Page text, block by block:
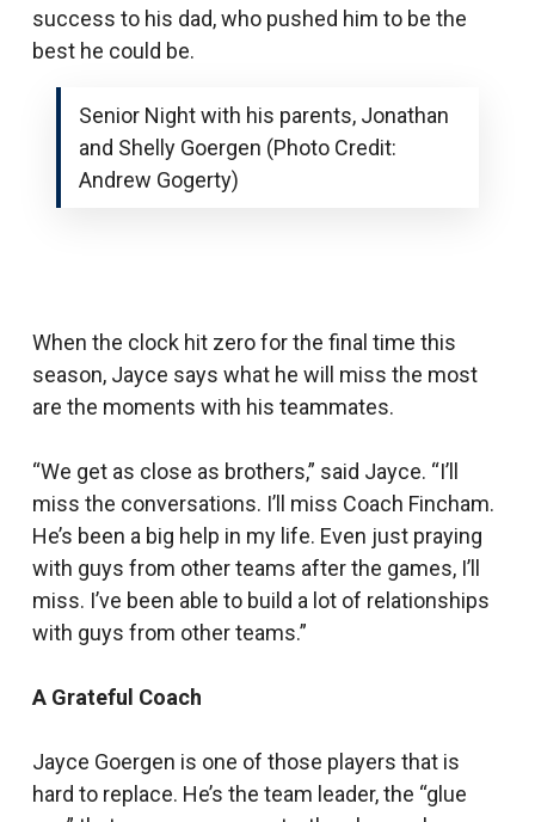
success to his dad, who pushed him to be the
best he could be.
Senior Night with his parents, Jonathan
and Shelly Goergen (Photo Credit:
Andrew Gogerty)
When the clock hit zero for the final time this
season, Jayce says what he will miss the most
are the moments with his teammates.
“We get as close as brothers,” said Jayce. “I’ll
miss the conversations. I’ll miss Coach Fincham.
He’s been a big help in my life. Even just praying
with guys from other teams after the games, I’ll
miss. I’ve been able to build a lot of relationships
with guys from other teams.”
A Grateful Coach
Jayce Goergen is one of those players that is
hard to replace. He’s the team leader, the “glue